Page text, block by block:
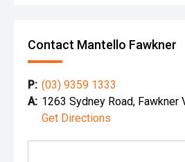
Contact Mantello Fawkner
P: (03) 9359 1333
A: 1263 Sydney Road, Fawkner
Get Directions